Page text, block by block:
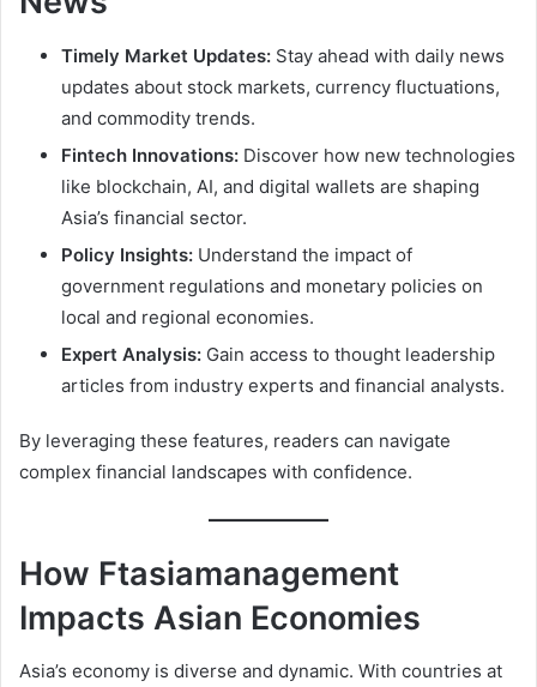
Timely Market Updates: Stay ahead with daily news
updates about stock markets, currency fluctuations,
and commodity trends.
Fintech Innovations: Discover how new technologies
like blockchain, AI, and digital wallets are shaping
Asia’s financial sector.
Policy Insights: Understand the impact of
government regulations and monetary policies on
local and regional economies.
Expert Analysis: Gain access to thought leadership
articles from industry experts and financial analysts.
By leveraging these features, readers can navigate
complex financial landscapes with confidence.
How Ftasiamanagement
Impacts Asian Economies
Asia’s economy is diverse and dynamic. With countries at